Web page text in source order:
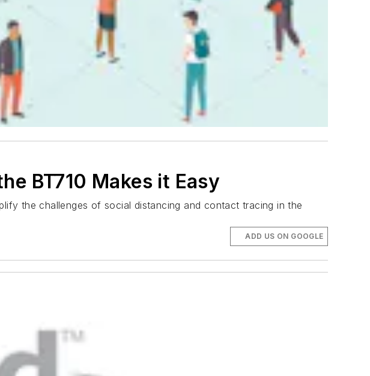
BT710 Makes it Easy
the challenges of social distancing and contact tracing in the
ADD US ON GOOGLE